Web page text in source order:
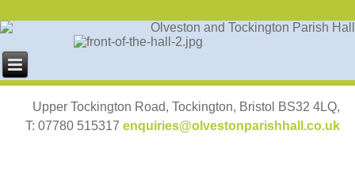
Upper Tockington Road, Tockington, Bristol BS32 4LQ,
T: 07780 515317 enquiries@olvestonparishhall.co.uk